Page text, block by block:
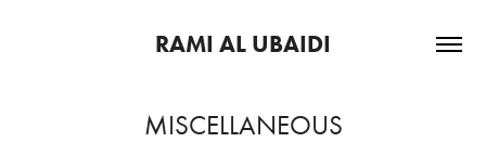
RAMI AL UBAIDI
MISCELLANEOUS